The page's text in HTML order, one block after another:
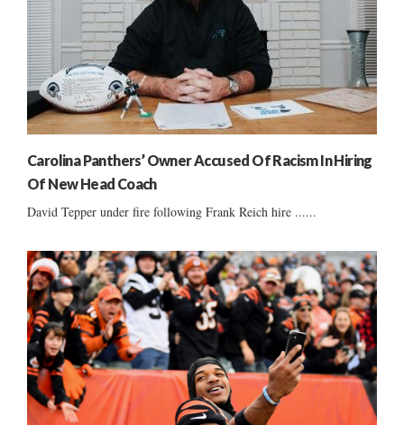
Carolina Panthers’ Owner Accused Of Racism In Hiring
Of New Head Coach
David Tepper under fire following Frank Reich hire ......